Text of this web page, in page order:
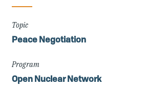
Topic
Peace Negotiation
Program
Open Nuclear Network